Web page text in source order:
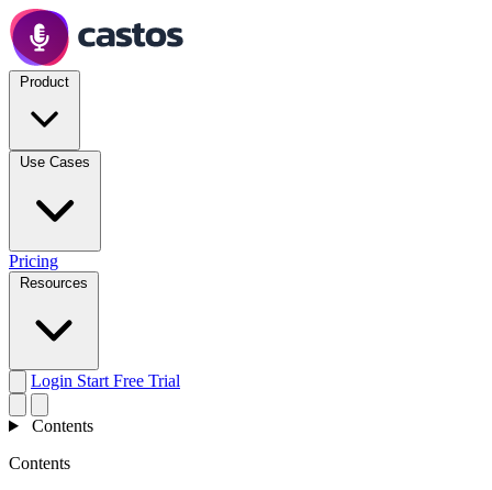
Pricing
Login Start Free Trial
Contents
Contents